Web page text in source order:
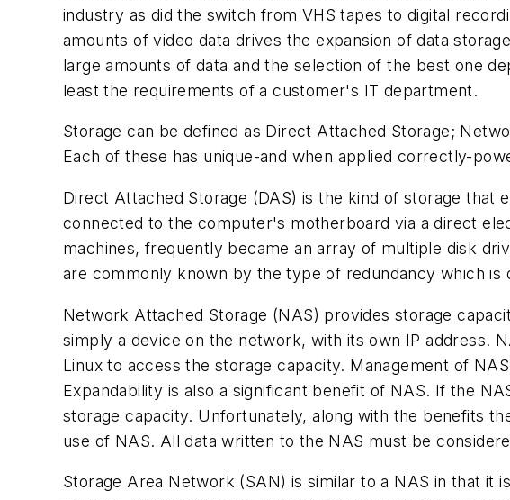
industry as did the switch from VHS tapes to digital
amounts of video data drives the expansion of data
large amounts of data and the selection of the best one
least the requirements of a customer's IT department.
Storage can be defined as Direct Attached Storage;
Each of these has unique-and when applied correctly-
Direct Attached Storage (DAS) is the kind of storage that
connected to the computer's motherboard via a direct
machines, frequently became an array of multiple disk
are commonly known by the type of redundancy which is
Network Attached Storage (NAS) provides storage
simply a device on the network, with its own IP address.
Linux to access the storage capacity. Management of
Expandability is also a significant benefit of NAS. If the
storage capacity. Unfortunately, along with the benefits
use of NAS. All data written to the NAS must be
Storage Area Network (SAN) is similar to a NAS in that it